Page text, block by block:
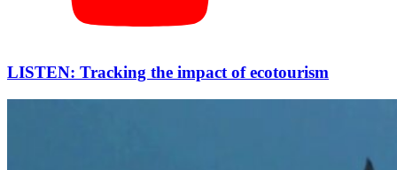
LISTEN: Tracking the impact of ecotourism